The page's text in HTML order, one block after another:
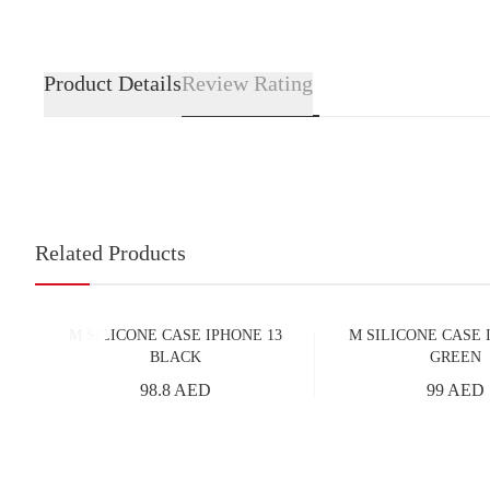
Product DetailsReview Rating
Related Products
M SILICONE CASE IPHONE 13
BLACK
98.8 AED
M SILICONE CASE
GREEN
99 AED